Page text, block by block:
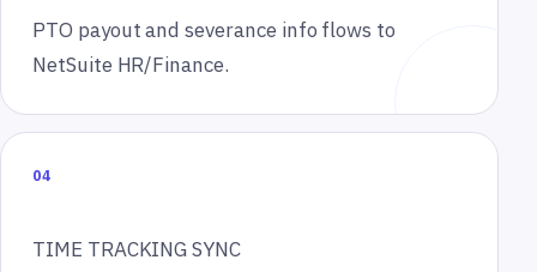
PTO payout and severance info flows to
NetSuite HR/Finance.
04
TIME TRACKING SYNC